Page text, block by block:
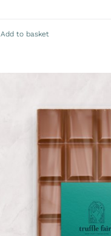
Add to basket